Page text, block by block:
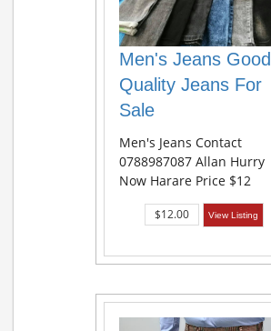
Men's Jeans Good
Quality Jeans For
Sale
Men's Jeans Contact
0788987087 Allan Hurry
Now Harare Price $12
$12.00 View Listing